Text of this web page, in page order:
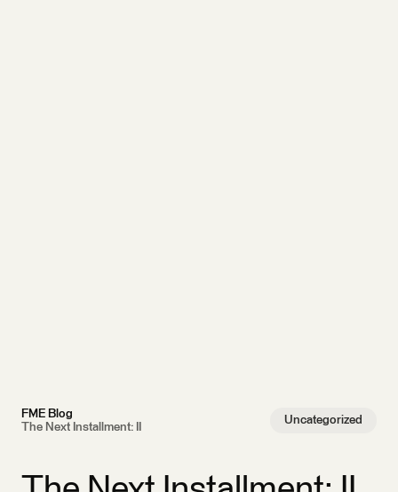
FME Blog
The Next Installment: II
Uncategorized